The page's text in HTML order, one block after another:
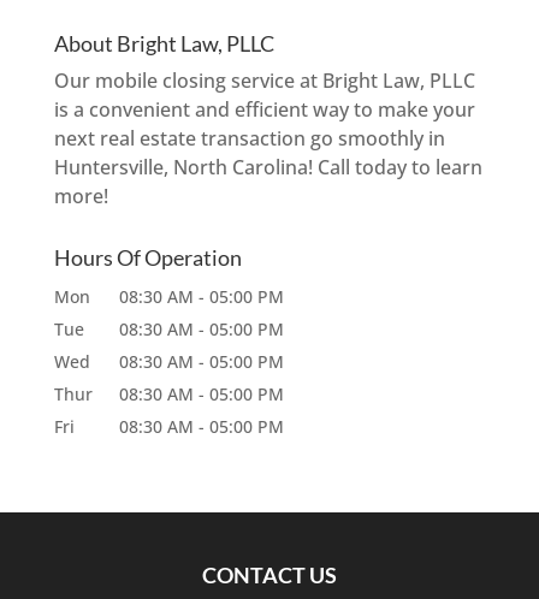
About Bright Law, PLLC
Our mobile closing service at Bright Law, PLLC
is a convenient and efficient way to make your
next real estate transaction go smoothly in
Huntersville, North Carolina! Call today to learn
more!
Hours Of Operation
Mon 08:30 AM - 05:00 PM
Tue
08:30 AM - 05:00 PM
Wed
08:30 AM - 05:00 PM
Thur
08:30 AM - 05:00 PM
Fri
08:30 AM - 05:00 PM
CONTACT US